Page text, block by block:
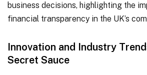
business decisions, highlighting the
financial transparency in the UK’s
Innovation and Industry
Secret Sauce